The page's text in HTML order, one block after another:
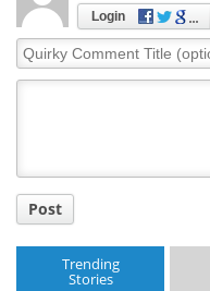
Login
Quirky
Comment
Post
Trending
Stories